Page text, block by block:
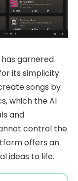
garnered
its simplicity
songs by
which the AI
and
control the
offers an
ideas to life.